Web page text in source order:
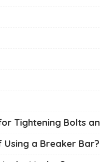
Tightening Bolts
a Breaker Bar?